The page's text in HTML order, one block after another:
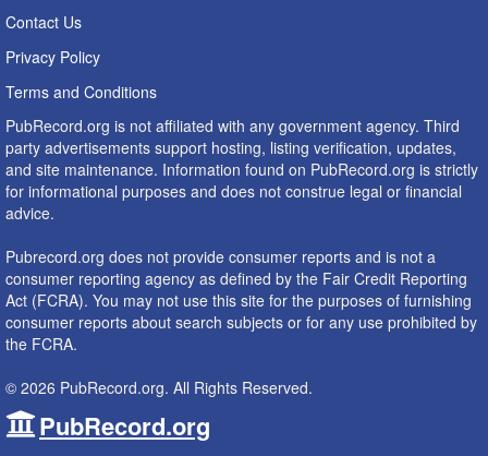
Contact Us
Privacy Policy
Terms and Conditions
PubRecord.org is not affiliated with any government agency. Third
party advertisements support hosting, listing verification, updates,
and site maintenance. Information found on PubRecord.org is strictly
for informational purposes and does not construe legal or financial
advice.
Pubrecord.org does not provide consumer reports and is not a
consumer reporting agency as defined by the Fair Credit Reporting
Act (FCRA). You may not use this site for the purposes of furnishing
consumer reports about search subjects or for any use prohibited by
the FCRA.
© 2026 PubRecord.org. All Rights Reserved.
PubRecord.org